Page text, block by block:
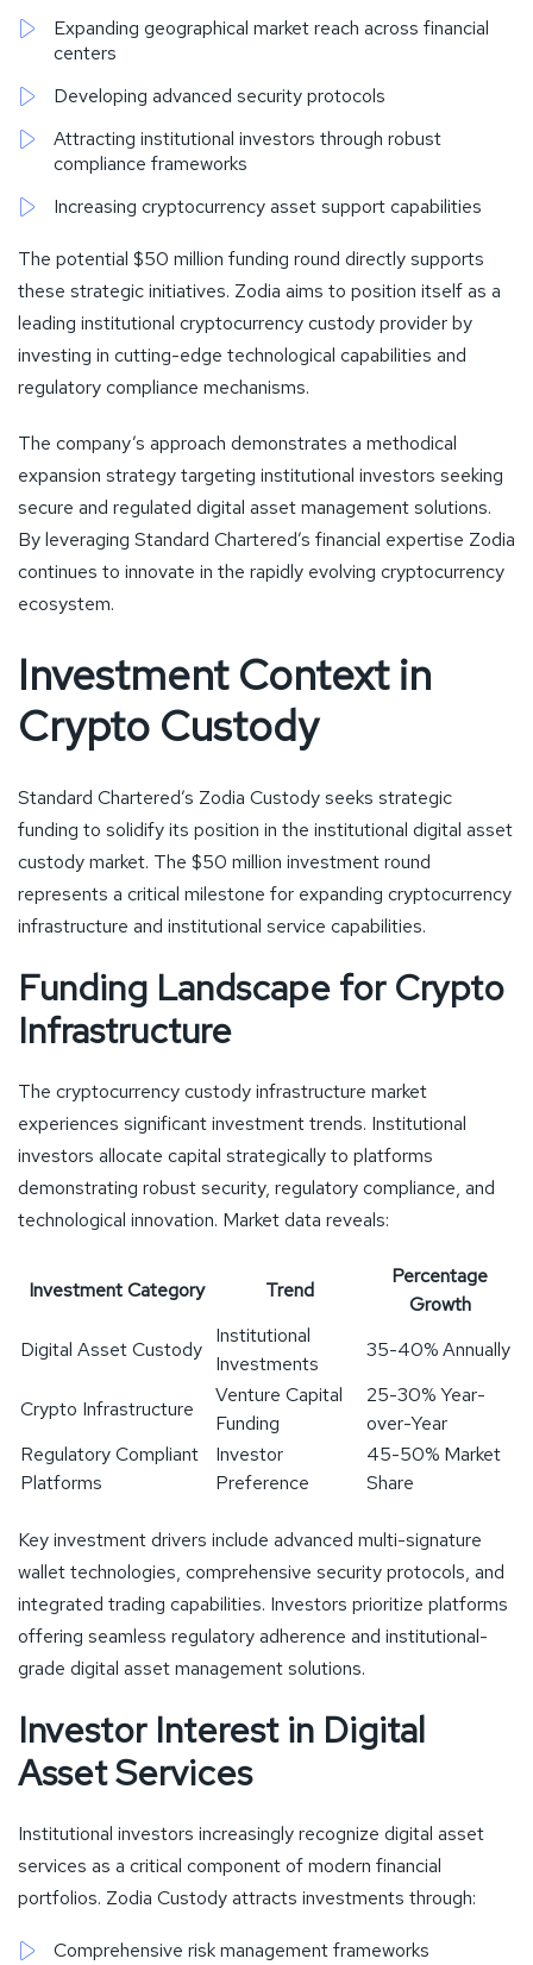
Expanding geographical market reach across financial
centers
Developing advanced security protocols
Attracting institutional investors through robust
compliance frameworks
Increasing cryptocurrency asset support capabilities
The potential $50 million funding round directly supports
these strategic initiatives. Zodia aims to position itself as a
leading institutional cryptocurrency custody provider by
investing in cutting-edge technological capabilities and
regulatory compliance mechanisms.
The company’s approach demonstrates a methodical
expansion strategy targeting institutional investors seeking
secure and regulated digital asset management solutions.
By leveraging Standard Chartered’s financial expertise Zodia
continues to innovate in the rapidly evolving cryptocurrency
ecosystem.
Investment Context in
Crypto Custody
Standard Chartered’s Zodia Custody seeks strategic
funding to solidify its position in the institutional digital asset
custody market. The $50 million investment round
represents a critical milestone for expanding cryptocurrency
infrastructure and institutional service capabilities.
Funding Landscape for Crypto
Infrastructure
The cryptocurrency custody infrastructure market
experiences significant investment trends. Institutional
investors allocate capital strategically to platforms
demonstrating robust security, regulatory compliance, and
technological innovation. Market data reveals:
Investment Category Trend
Percentage
Growth
Digital Asset Custody
Institutional
Investments
35-40% Annually
Crypto Infrastructure
Venture Capital
Funding
25-30% Year-
over-Year
Regulatory Compliant
Platforms
Investor
Preference
45-50% Market
Share
Key investment drivers include advanced multi-signature
wallet technologies, comprehensive security protocols, and
integrated trading capabilities. Investors prioritize platforms
offering seamless regulatory adherence and institutional-
grade digital asset management solutions.
Investor Interest in Digital
Asset Services
Institutional investors increasingly recognize digital asset
services as a critical component of modern financial
portfolios. Zodia Custody attracts investments through:
Comprehensive risk management frameworks